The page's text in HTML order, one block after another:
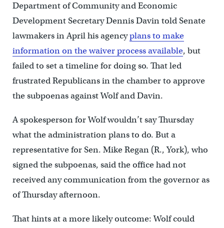
Department of Community and Economic
Development Secretary Dennis Davin told Senate
lawmakers in April his agencyplans to make
information on the waiver process available, but
failed to set a timeline for doing so. That led
frustrated Republicans in the chamber to approve
the subpoenas against Wolf and Davin.
A spokesperson for Wolf wouldn’t say Thursday
what the administration plans to do. But a
representative for Sen. Mike Regan (R., York), who
signed the subpoenas, said the office had not
received any communication from the governor as
of Thursday afternoon.
That hints at a more likely outcome: Wolf could